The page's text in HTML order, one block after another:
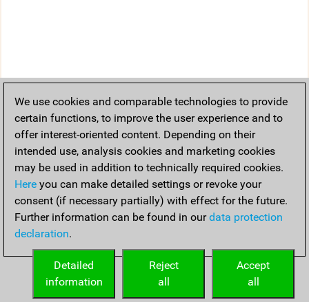
We use cookies and comparable technologies to provide
certain functions, to improve the user experience and to
offer interest-oriented content. Depending on their
intended use, analysis cookies and marketing cookies
may be used in addition to technically required cookies.
Here you can make detailed settings or revoke your
consent (if necessary partially) with effect for the future.
Further information can be found in ourdata protection
declaration.
Accept
all
Reject
all
Detailed
information